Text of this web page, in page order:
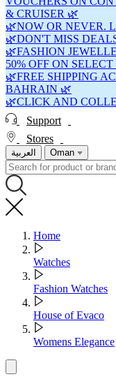
& CRUISER 🌿
🌿NOW OR NEVER.
🌿DON'T MISS
🌿FASHION
50% OFF ON
🌿FREE SHIPPING
BAHRAIN 🌿
🌿CLICK AND
Support
Stores
العربية Oman
Home
Watches
Fashion Watches
House of Evaco
Womens Elegance